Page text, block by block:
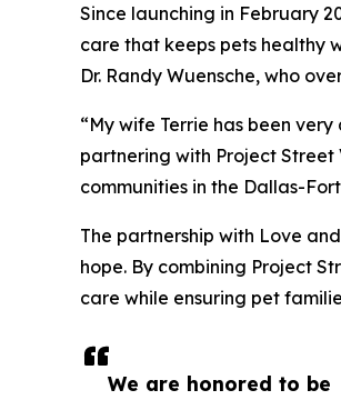
We are honored to be
Since launching in February
care that keeps pets healthy
Dr. Randy Wuensche, who
“My wife Terrie has been
partnering with Project
communities in the Dallas-
The partnership with Love
hope. By combining Project
care while ensuring pet